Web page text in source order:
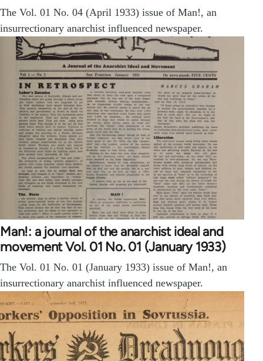
The Vol. 01 No. 04 (April 1933) issue of Man!, an
insurrectionary anarchist influenced newspaper.
Man!: a journal of the anarchist ideal and
movement Vol. 01 No. 01 (January 1933)
The Vol. 01 No. 01 (January 1933) issue of Man!, an
insurrectionary anarchist influenced newspaper.